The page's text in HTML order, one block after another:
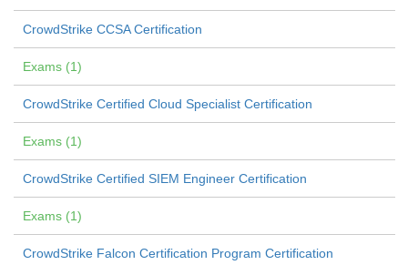
CrowdStrike CCSA Certification
Exams (1)
CrowdStrike Certified Cloud Specialist Certification
Exams (1)
CrowdStrike Certified SIEM Engineer Certification
Exams (1)
CrowdStrike Falcon Certification Program Certification